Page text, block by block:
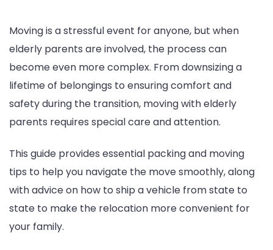
to
Navigate
Moving
with
Elderly
Parents:
for
a
Smooth
Transition
Moving is a stressful event for anyone, but when
elderly parents are involved, the process can
become even more complex. From downsizing a
lifetime of belongings to ensuring comfort and
safety during the transition, moving with elderly
parents requires special care and attention.
This guide provides essential packing and moving
tips to help you navigate the move smoothly, along
with advice on how to ship a vehicle from state to
state to make the relocation more convenient for
your family.